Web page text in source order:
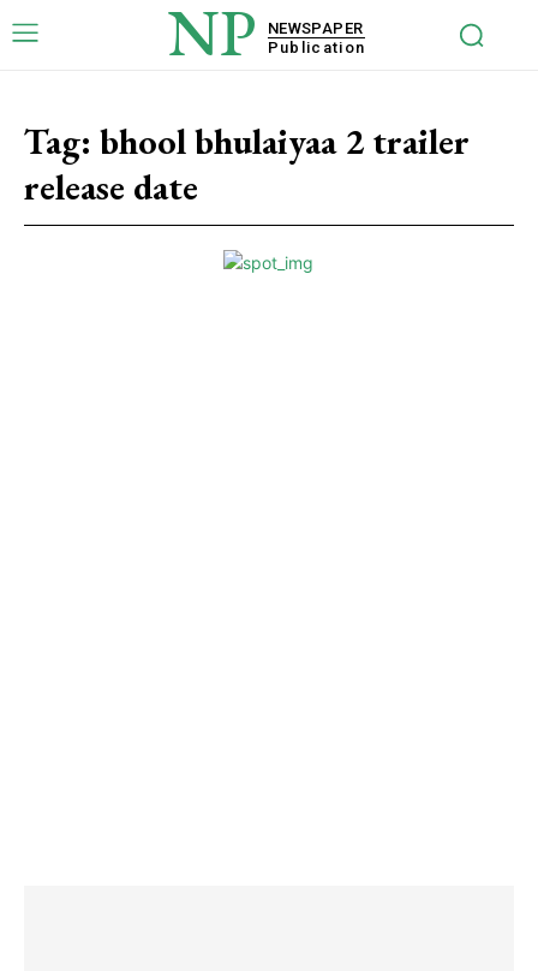
NP
NEWSPAPER
Publication
Tag: bhool bhulaiyaa 2 trailer
release date